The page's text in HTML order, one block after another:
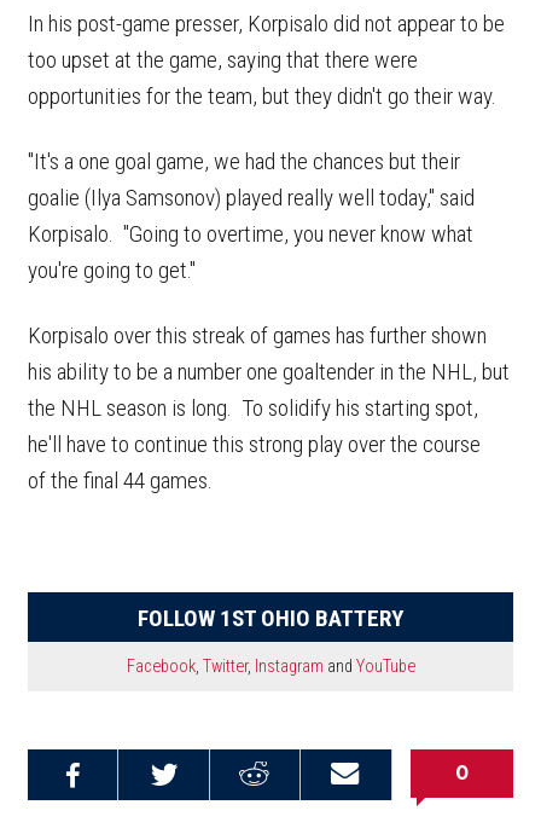
In his post-game presser, Korpisalo did not appear to be
too upset at the game, saying that there were
opportunities for the team, but they didn't go their way.
"It's a one goal game, we had the chances but their
goalie (Ilya Samsonov) played really well today," said
Korpisalo. "Going to overtime, you never know what
you're going to get."
Korpisalo over this streak of games has further shown
his ability to be a number one goaltender in the NHL, but
the NHL season is long. To solidify his starting spot,
he'll have to continue this strong play over the course
of the final 44 games.
FOLLOW 1ST OHIO BATTERY
Facebook, Twitter, Instagram and YouTube
Email this
Share on
Share on
0